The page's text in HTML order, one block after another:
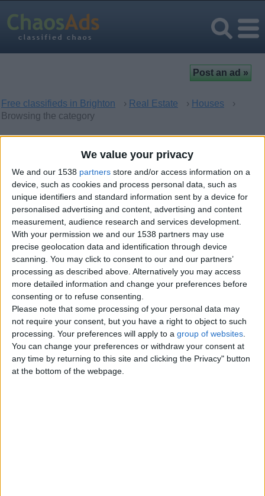
We value your privacy
We and our 1538 partners store and/or access information on a
device, such as cookies and process personal data, such as
unique identifiers and standard information sent by a device for
personalised advertising and content, advertising and content
measurement, audience research and services development.
With your permission we and our 1538 partners may use
precise geolocation data and identification through device
scanning. You may click to consent to our and our partners’
processing as described above. Alternatively you may access
more detailed information and change your preferences before
consenting or to refuse consenting.
Please note that some processing of your personal data may
not require your consent, but you have a right to object to such
processing. Your preferences will apply to a group of websites
You can change your preferences or withdraw your consent at
any time by returning to this site and clicking the Privacy" button
at the bottom of the webpage.
Free classifieds in Brighton › Real Estate › Houses
›
Browsing the category
Houses in Brighton, England
There are no matching ads. Would you like to post
your ad
here?
Top cities
London
Birmingham
Manchester
Glasgow